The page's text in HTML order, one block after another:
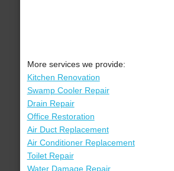
More services we provide:
Kitchen Renovation
Swamp Cooler Repair
Drain Repair
Office Restoration
Air Duct Replacement
Air Conditioner Replacement
Toilet Repair
Water Damage Repair